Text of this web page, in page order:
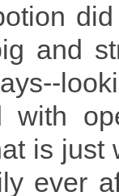
and
with
is just
ever